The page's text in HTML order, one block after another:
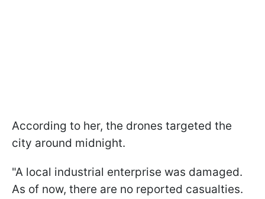
According to her, the drones targeted the
city around midnight.
"A local industrial enterprise was damaged.
As of now, there are no reported casualties.